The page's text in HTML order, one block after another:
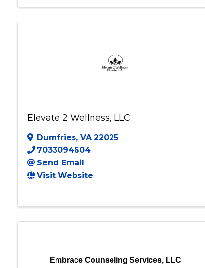
Elevate 2 Wellness, LLC
Dumfries, VA 22025
7033094604
Send Email
Visit Website
Embrace Counseling Services, LLC